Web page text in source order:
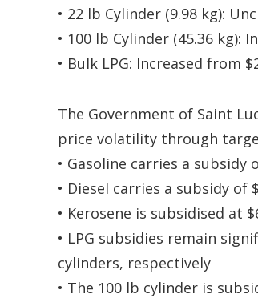
• 22 lb Cylinder (9.98 kg):
• 100 lb Cylinder (45.36 kg):
• Bulk LPG: Increased from
The Government of Saint
price volatility through
• Gasoline carries a
• Diesel carries a subsidy of
• Kerosene is subsidised at
• LPG subsidies remain
cylinders, respectively
• The 100 lb cylinder is